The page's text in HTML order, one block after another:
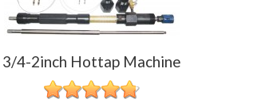
3/4-2inch Hottap Machine